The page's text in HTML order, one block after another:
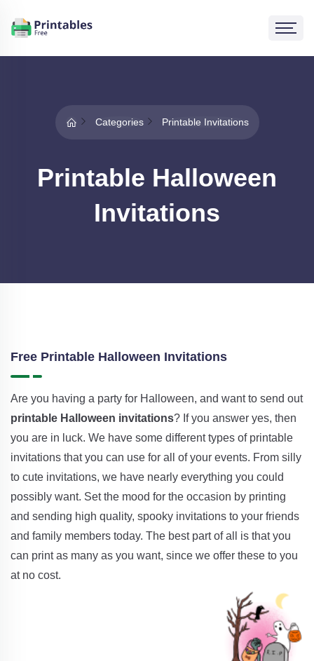
Categories Printable Invitations
Printable Halloween
Invitations
Free Printable Halloween Invitations
Are you having a party for Halloween, and want to send out
printable Halloween invitations? If you answer yes, then
you are in luck. We have some different types of printable
invitations that you can use for all of your events. From silly
to cute invitations, we have nearly everything you could
possibly want. Set the mood for the occasion by printing
and sending high quality, spooky invitations to your friends
and family members today. The best part of all is that you
can print as many as you want, since we offer these to you
at no cost.